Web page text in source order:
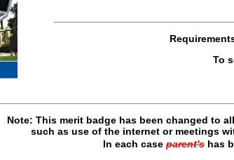
To
Note: This merit badge has been changed to
such as use of the internet or meetings
In each case parent's has